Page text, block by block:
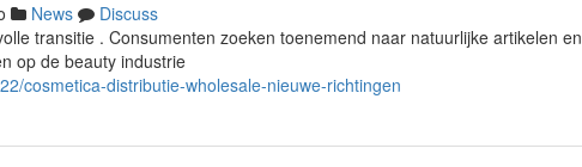
News
Discuss
transitie . Consumenten zoeken toenemend naar natuurlijke artikelen en
op de beauty industrie
cosmetica-distributie-wholesale-nieuwe-richtingen